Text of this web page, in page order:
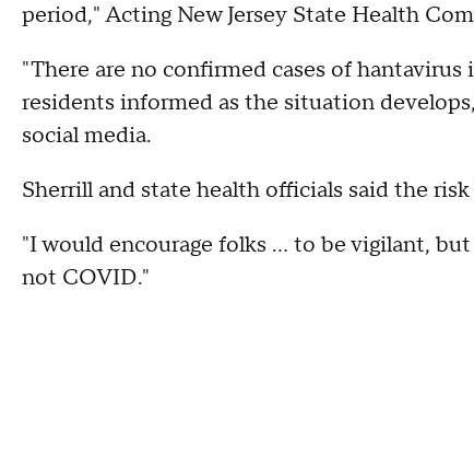
period," Acting New Jersey State Health
"There are no confirmed cases of
residents informed as the situation
social media.
Sherrill and state health officials said the
"I would encourage folks ... to be vigilant,
not COVID."